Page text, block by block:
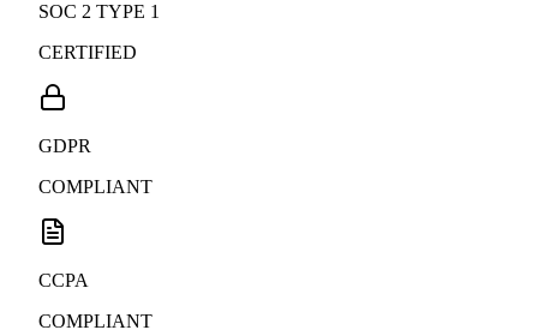
SOC 2 TYPE 1
CERTIFIED
GDPR
COMPLIANT
CCPA
COMPLIANT